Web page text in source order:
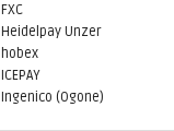
FXC
Heidelpay Unzer
hobex
ICEPAY
Ingenico (Ogone)